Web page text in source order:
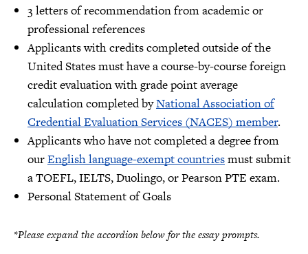
3 letters of recommendation from academic or
professional references
Applicants with credits completed outside of the
United States must have a course-by-course foreign
credit evaluation with grade point average
calculation completed byNational Association of
Credential Evaluation Services (NACES) member.
Applicants who have not completed a degree from
ourEnglish language-exempt countriesmust submit
a TOEFL, IELTS, Duolingo, or Pearson PTE exam.
Personal Statement of Goals
*Please expand the accordion below for the essay prompts.